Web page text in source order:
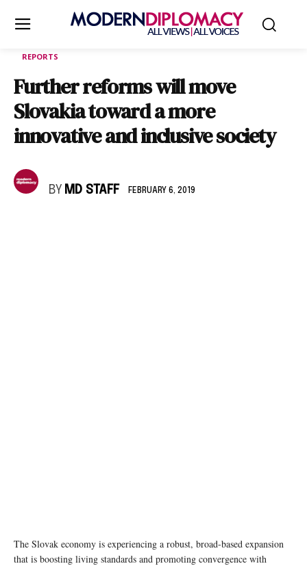
REPORTS
Further reforms will move
Slovakia toward a more
innovative and inclusive society
BY MD STAFF FEBRUARY 6, 2019
The Slovak economy is experiencing a robust, broad-based expansion
that is boosting living standards and promoting convergence with